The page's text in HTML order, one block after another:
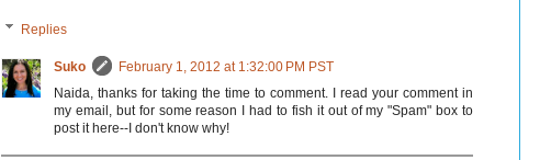
Replies
Suko
February 1, 2012 at 1:32:00 PM PST
Naida, thanks for taking the time to comment. I read your comment in
my email, but for some reason I had to fish it out of my "Spam" box to
post it here--I don't know why!